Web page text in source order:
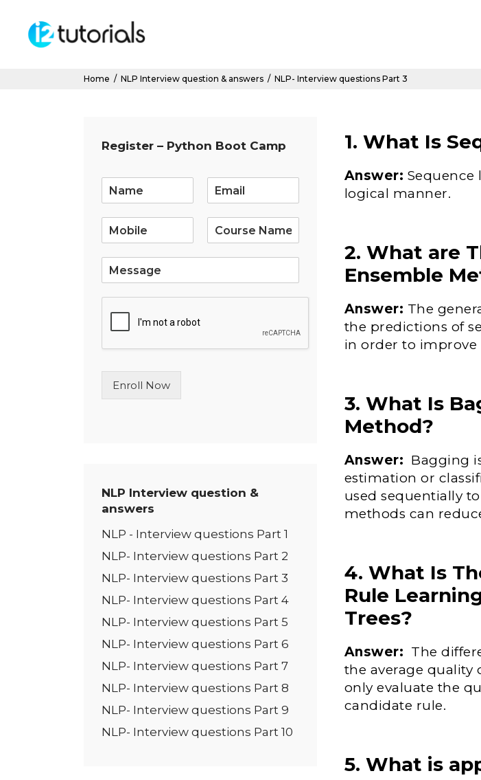
Home / NLP Interview question & answers / NLP- Interview questions Part 3
1. What Is
Answer:
logical manner.
2. What are
Ensemble
Answer: The
the predictions of
in order to improve
3. What Is
Method?
Answer: Bagging
estimation or
used sequentially
methods can
4. What Is
Rule
Trees?
Answer: The
the average quality
only evaluate the
candidate rule.
5. What is
Register – Python Boot Camp
m
L
n
T
Enroll Now
NLP Interview question &
answers
NLP - Interview questions Part 1
NLP- Interview questions Part 2
NLP- Interview questions Part 3
NLP- Interview questions Part 4
NLP- Interview questions Part 5
NLP- Interview questions Part 6
NLP- Interview questions Part 7
NLP- Interview questions Part 8
NLP- Interview questions Part 9
NLP- Interview questions Part 10